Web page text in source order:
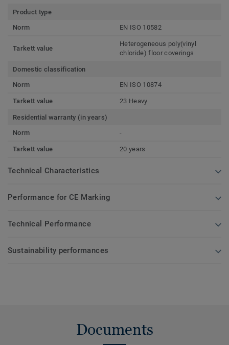
Product type
Norm
EN ISO 10582
Tarkett value
Heterogeneous poly(vinyl
chloride) floor coverings
Domestic classification
Norm
EN ISO 10874
Tarkett value 23 Heavy
Residential warranty (in years)
Norm
-
Tarkett value 20 years
Technical Characteristics
Performance for CE Marking
Technical Performance
Sustainability performances
Documents